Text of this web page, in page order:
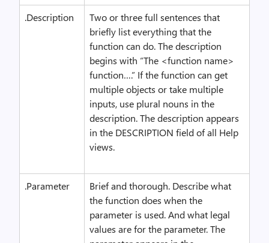
.Description
Two or three full sentences that
briefly list everything that the
function can do. The description
begins with “The <function name>
function….” If the function can get
multiple objects or take multiple
inputs, use plural nouns in the
description. The description appears
in the DESCRIPTION field of all Help
views.
.Parameter
Brief and thorough. Describe what
the function does when the
parameter is used. And what legal
values are for the parameter. The